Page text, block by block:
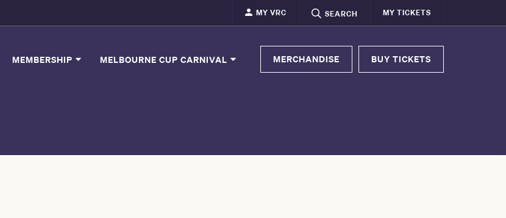
MY VRC SEARCH MY TICKETS
MEMBERSHIP MELBOURNE CUP CARNIVAL MERCHANDISE BUY TICKETS